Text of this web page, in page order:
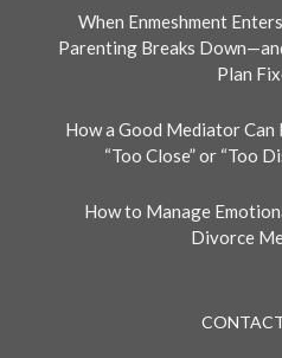
When Enmeshment
Parenting Breaks
Plan
How a Good Mediator Can
“Too Close” or “Too
How to Manage
Divorce